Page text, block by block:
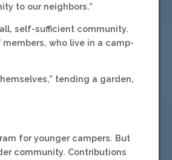
to our neighbors.”
self-sufficient community.
who live in a camp-
tending a garden,
for younger campers. But
community. Contributions